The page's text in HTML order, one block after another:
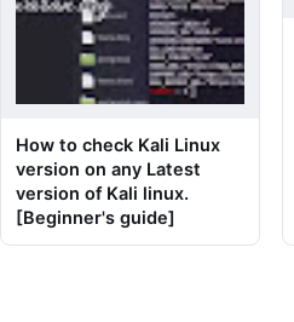
How to check Kali Linux
version on any Latest
version of Kali linux.
[Beginner's guide]